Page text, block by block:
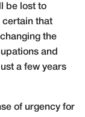
be lost to
certain that
the
and
a few years
of urgency for